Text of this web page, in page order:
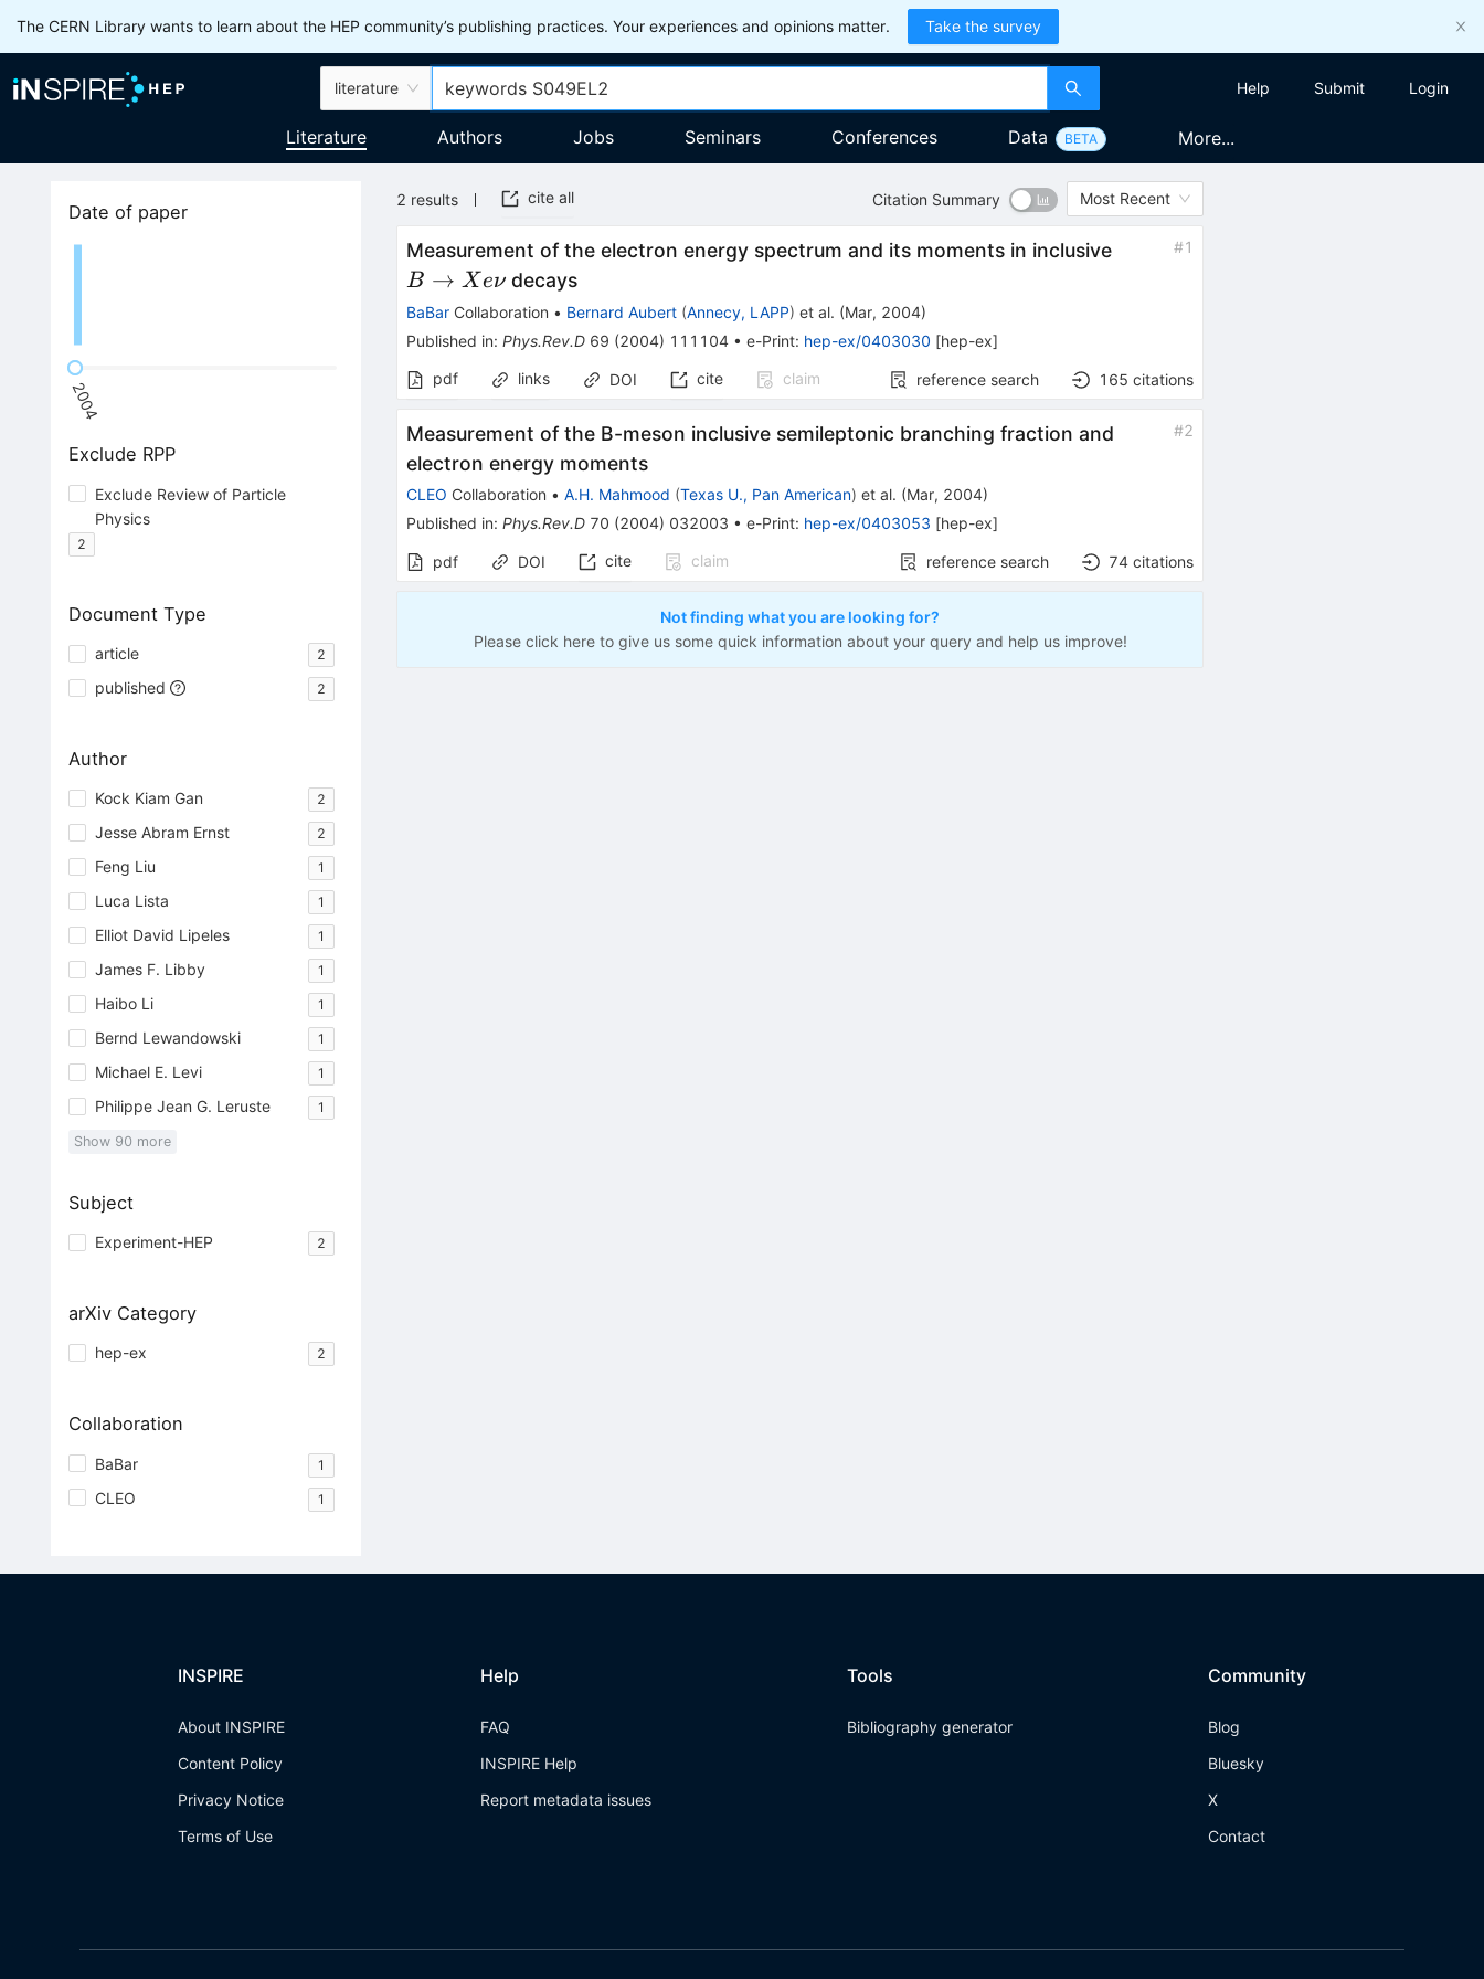
The CERN Library wants to learn about the HEP community’s publishing practices. Your experiences and opinions matter. Take the survey
literature Help Submit Login
Literature Authors Jobs Seminars Conferences Data BETA More...
Date of paper
2004
Exclude RPP
Exclude Review of Particle
Physics
2
Document Type
article 2
published 2
Author
Kock Kiam Gan 2
Jesse Abram Ernst 2
Feng Liu 1
Luca Lista 1
Elliot David Lipeles 1
James F. Libby 1
Haibo Li 1
Bernd Lewandowski 1
Michael E. Levi 1
Philippe Jean G. Leruste 1
Show 90 more
Subject
Experiment-HEP 2
arXiv Category
hep-ex 2
Collaboration
BaBar 1
CLEO 1
2 results cite all Citation Summary Most Recent
Measurement of the electron energy spectrum and its moments in inclusive
B → Xeν decays
#1
BaBar Collaboration • Bernard Aubert (Annecy, LAPP) et al. (Mar, 2004)
Published in:Phys.Rev.D 69 (2004) 111104 •e-Print: hep-ex/0403030 [hep-ex]
pdf
links DOI cite claim reference search 165 citations
Measurement of the B-meson inclusive semileptonic branching fraction and
electron energy moments
#2
CLEO Collaboration • A.H. Mahmood (Texas U., Pan American) et al. (Mar, 2004)
Published in:Phys.Rev.D 70 (2004) 032003 •e-Print: hep-ex/0403053 [hep-ex]
pdf DOI cite claim reference search 74 citations
Not finding what you are looking for?
Please click here to give us some quick information about your query and help us improve!
INSPIRE
About INSPIRE
Content Policy
Privacy Notice
Terms of Use
Help
FAQ
INSPIRE Help
Report metadata issues
Tools
Bibliography generator
Community
Blog
Bluesky
X
Contact